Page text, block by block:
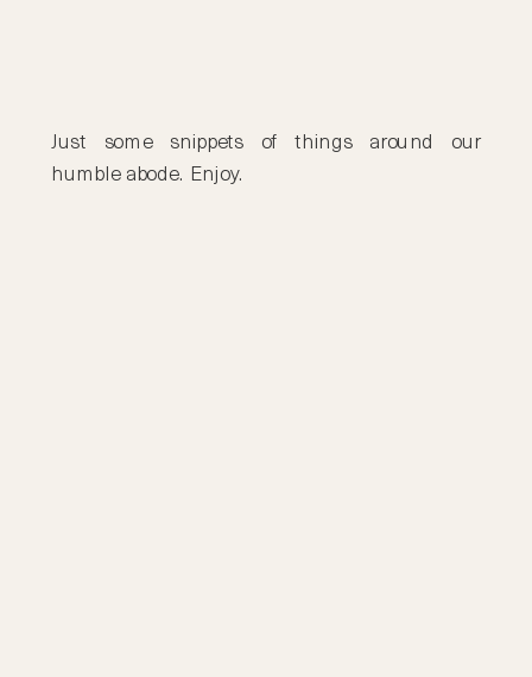
Just some snippets of things around our
humble abode. Enjoy.